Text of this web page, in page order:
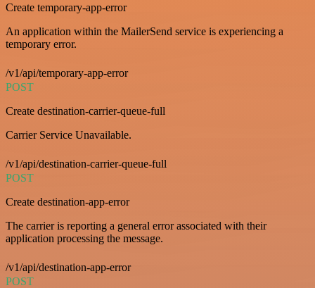
Create temporary-app-error
An application within the MailerSend service is experiencing a
temporary error.
/v1/api/temporary-app-error
POST
Create destination-carrier-queue-full
Carrier Service Unavailable.
/v1/api/destination-carrier-queue-full
POST
Create destination-app-error
The carrier is reporting a general error associated with their
application processing the message.
/v1/api/destination-app-error
POST